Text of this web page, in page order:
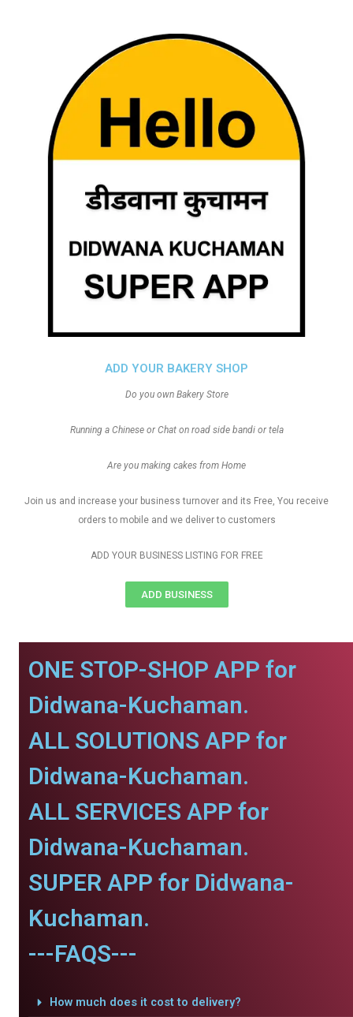
ADD YOUR BAKERY SHOP
Do you own Bakery Store
Running a Chinese or Chat on road side bandi or tela
Are you making cakes from Home
Join us and increase your business turnover and its Free, You receive
orders to mobile and we deliver to customers
ADD YOUR BUSINESS LISTING FOR FREE
ADD BUSINESS
ONE STOP-SHOP APP for
Didwana-Kuchaman.
ALL SOLUTIONS APP for
Didwana-Kuchaman.
ALL SERVICES APP for
Didwana-Kuchaman.
SUPER APP for Didwana-
Kuchaman.
---FAQS---
How much does it cost to delivery?